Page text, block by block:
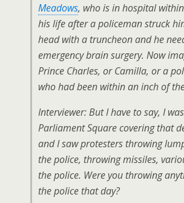
Meadows, who is in hospital
his life after a policeman struck
head with a truncheon and he
emergency brain surgery. Now
Prince Charles, or Camilla, or a
who had been within an inch of
Interviewer: But I have to say, I
Parliament Square covering that
and I saw protesters throwing
the police, throwing missiles,
the police. Were you throwing
the police that day?